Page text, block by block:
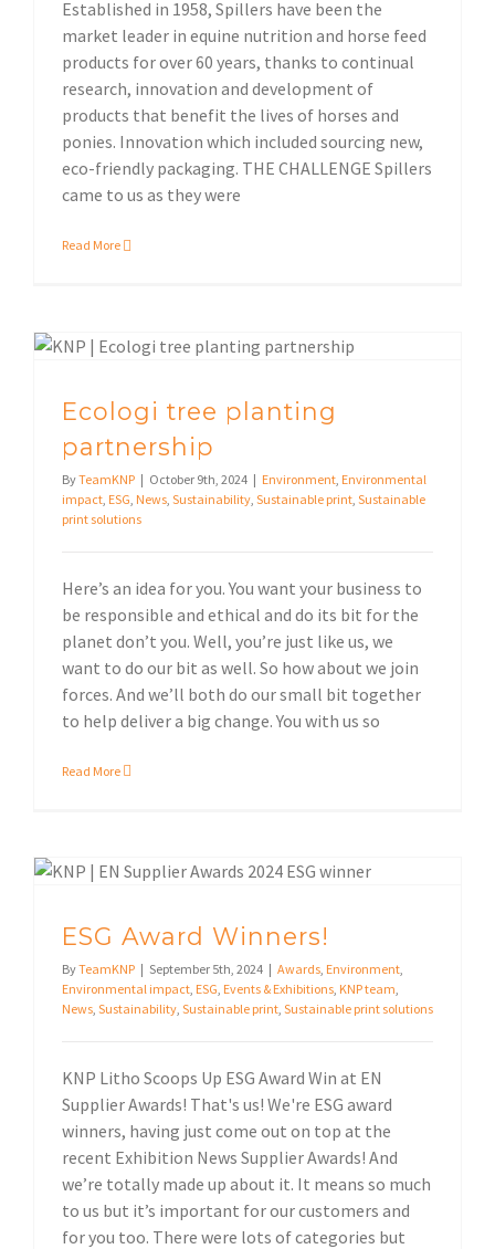
Established in 1958, Spillers have been the
market leader in equine nutrition and horse feed
products for over 60 years, thanks to continual
research, innovation and development of
products that benefit the lives of horses and
ponies. Innovation which included sourcing new,
eco-friendly packaging. THE CHALLENGE Spillers
came to us as they were
Read More
Ecologi tree planting
partnership
ByTeamKNP | October 9th, 2024 | Environment Environmental
impact ESG News Sustainability Sustainable print Sustainable
print solutions
Here’s an idea for you. You want your business to
be responsible and ethical and do its bit for the
planet don’t you. Well, you’re just like us, we
want to do our bit as well. So how about we join
forces. And we’ll both do our small bit together
to help deliver a big change. You with us so
Read More
ESG Award Winners!
ByTeamKNP | September 5th, 2024 | Awards Environment
Environmental impact ESG Events & Exhibitions KNP team
News Sustainability Sustainable print Sustainable print solutions
KNP Litho Scoops Up ESG Award Win at EN
Supplier Awards! That's us! We're ESG award
winners, having just come out on top at the
recent Exhibition News Supplier Awards! And
we’re totally made up about it. It means so much
to us but it’s important for our customers and
for you too. There were lots of categories but